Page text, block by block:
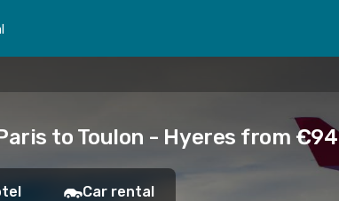
to Toulon - Hyeres from €94
Car rental